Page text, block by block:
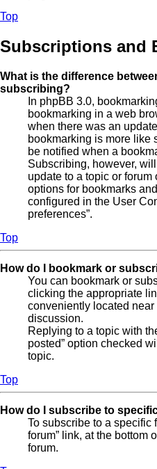
Top
Subscriptions and
What is the difference
subscribing?
In phpBB 3.0,
bookmarking in a web
when there was an
bookmarking is more like
be notified when a
Subscribing, however,
update to a topic or
options for bookmarks
configured in the User
preferences”.
Top
How do I bookmark or
You can bookmark or
clicking the appropriate
conveniently located
discussion.
Replying to a topic with
posted” option checked
topic.
Top
How do I subscribe to
To subscribe to a specific
forum” link, at the bottom
forum.